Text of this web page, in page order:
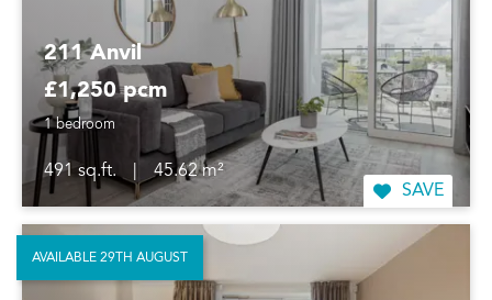
211 Anvil
£1,250 pcm
1 bedroom
491 sq.ft.
45.62 m²
SAVE
AVAILABLE 29TH AUGUST